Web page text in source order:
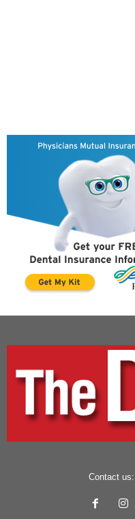
Contact us: